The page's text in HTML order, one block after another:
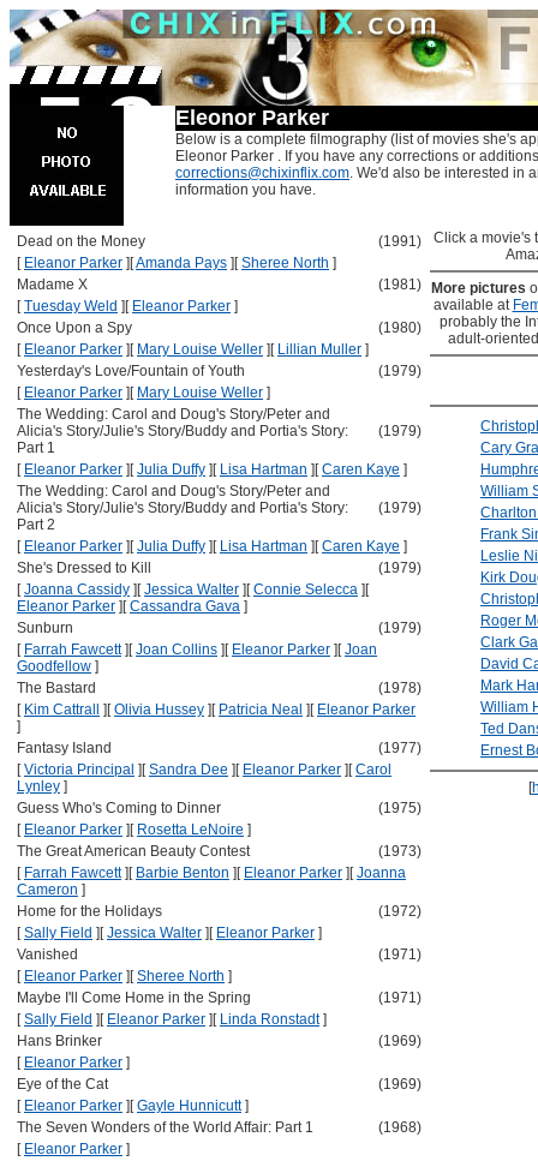
Eleonor Parker
Below is a complete filmography (list of movies she's
Eleonor Parker . If you have any corrections or
corrections@chixinflix.com. We'd also be interested in
information you have.
Dead on the Money
(1991)
[ Eleanor Parker ] [Amanda Pays ] [Sheree North ]
Madame X
(1981)
[Tuesday Weld ] [ Eleanor Parker ]
Once Upon a Spy
(1980)
[ Eleanor Parker ] [ Mary Louise Weller ] [ Lillian Muller ]
Yesterday's Love/Fountain of Youth
(1979)
[ Eleanor Parker ] [ Mary Louise Weller ]
The Wedding: Carol and Doug's Story/Peter and
Alicia's Story/Julie's Story/Buddy and Portia's Story:
Part 1
(1979)
[ Eleanor Parker ] [Julia Duffy ] [ Lisa Hartman ] [Caren Kaye ]
The Wedding: Carol and Doug's Story/Peter and
Alicia's Story/Julie's Story/Buddy and Portia's Story:
Part 2
(1979)
[ Eleanor Parker ] [Julia Duffy ] [ Lisa Hartman ] [Caren Kaye ]
She's Dressed to Kill
(1979)
[Joanna Cassidy ] [Jessica Walter ] [Connie Selecca ] [
Eleanor Parker ] [Cassandra Gava ]
Sunburn
(1979)
[ Farrah Fawcett] [Joan Collins ] [ Eleanor Parker ] [Joan
Goodfellow ]
The Bastard
(1978)
[ Kim Cattrall ] [Olivia Hussey ] [ Patricia Neal ] [ Eleanor Parker
]
Fantasy Island
(1977)
[Victoria Principal ] [Sandra Dee ] [ Eleanor Parker ] [Carol
Lynley ]
Guess Who's Coming to Dinner
(1975)
[ Eleanor Parker ] [ Rosetta LeNoire ]
The Great American Beauty Contest
(1973)
[ Farrah Fawcett] [ Barbie Benton ] [ Eleanor Parker ] [Joanna
Cameron ]
Home for the Holidays
(1972)
[Sally Field ] [Jessica Walter ] [ Eleanor Parker ]
Vanished
(1971)
[ Eleanor Parker ] [Sheree North ]
Maybe I'll Come Home in the Spring
(1971)
[Sally Field ] [ Eleanor Parker ] [ Linda Ronstadt]
Hans Brinker
(1969)
[ Eleanor Parker ]
Eye of the Cat
(1969)
[ Eleanor Parker ] [Gayle Hunnicutt]
The Seven Wonders of the World Affair: Part 1
(1968)
[ Eleanor Parker ]
Click a movie's
More pictures
available at
probably the
adult-
Cary
William
Frank
Leslie
Kirk
Roger
Clark
David
Mark
William
Ted
Ernest
[